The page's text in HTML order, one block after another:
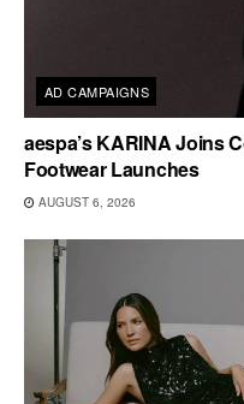
AD CAMPAIGNS
aespa’s KARINA Joins
Footwear Launches
AUGUST 6, 2026